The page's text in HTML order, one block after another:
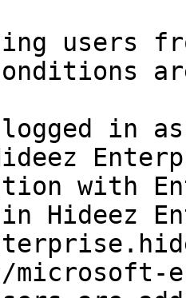
users
in
with
Hideez
microsoft-